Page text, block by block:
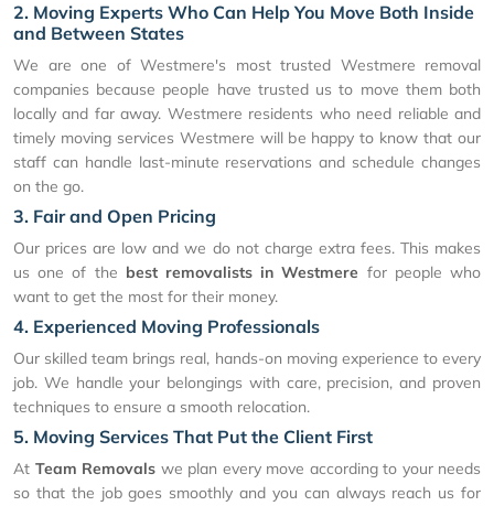
2. Moving Experts Who Can Help You Move Both Inside
and Between States
We are one of Westmere's most trusted Westmere removal
companies because people have trusted us to move them both
locally and far away. Westmere residents who need reliable and
timely moving services Westmere will be happy to know that our
staff can handle last-minute reservations and schedule changes
on the go.
3. Fair and Open Pricing
Our prices are low and we do not charge extra fees. This makes
us one of the best removalists in Westmere for people who
want to get the most for their money.
4. Experienced Moving Professionals
Our skilled team brings real, hands-on moving experience to every
job. We handle your belongings with care, precision, and proven
techniques to ensure a smooth relocation.
5. Moving Services That Put the Client First
At Team Removals we plan every move according to your needs
so that the job goes smoothly and you can always reach us for